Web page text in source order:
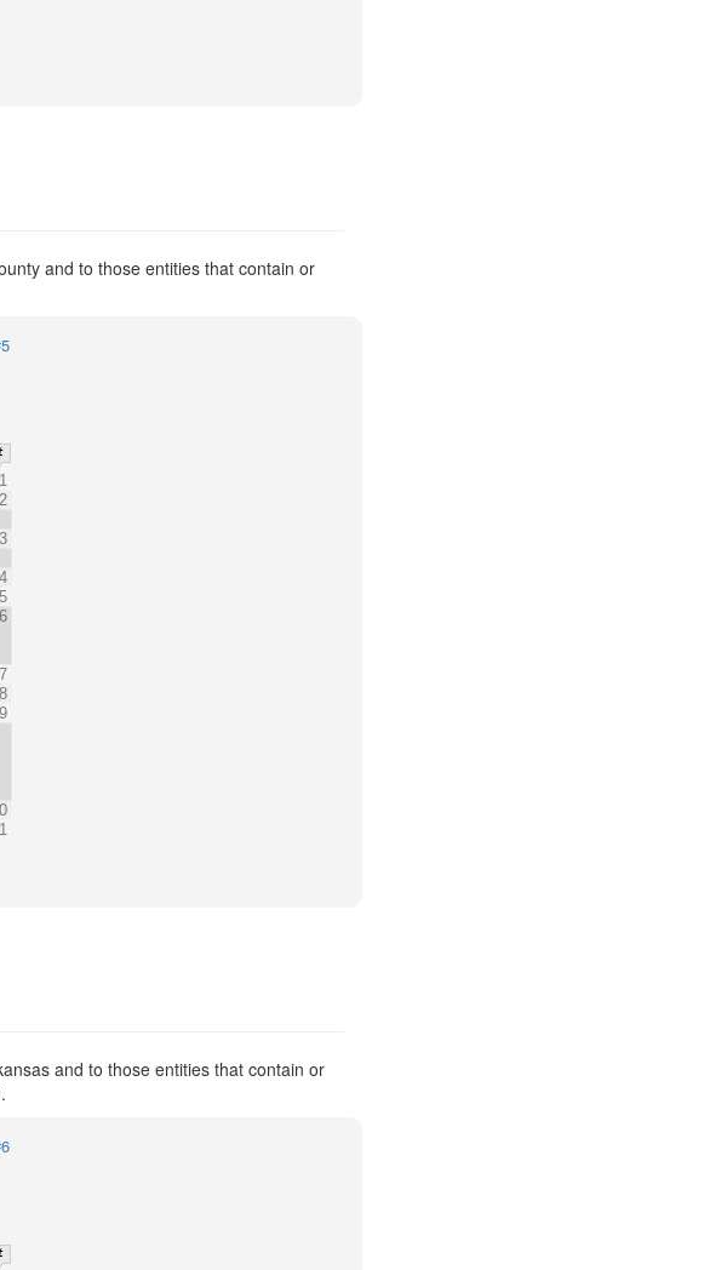
and to those entities that contain or
1
2
3
4
5
6
7
8
9
and to those entities that contain or